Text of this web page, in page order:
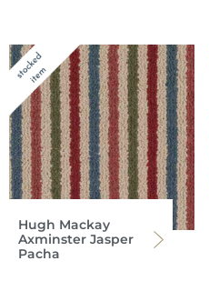
Hugh Mackay
Axminster Jasper
Pacha